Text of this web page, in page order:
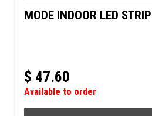
MODE INDOOR LED
$ 47.60
Available to order